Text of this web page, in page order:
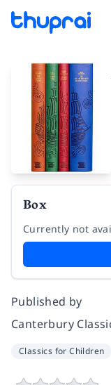
Box
Currently not
Published by
Canterbury
Classics for Children